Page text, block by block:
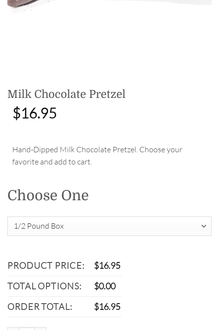
Milk Chocolate Pretzel
$16.95
Hand-Dipped Milk Chocolate Pretzel. Choose your
favorite and add to cart.
Choose One
PRODUCT PRICE: $16.95
TOTAL OPTIONS:
$0.00
ORDER TOTAL:
$16.95